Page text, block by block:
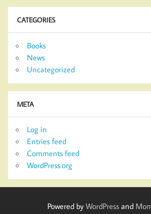
CATEGORIES
Books
News
Uncategorized
META
Log in
Entries feed
Comments feed
WordPress.org
Powered by WordPressand